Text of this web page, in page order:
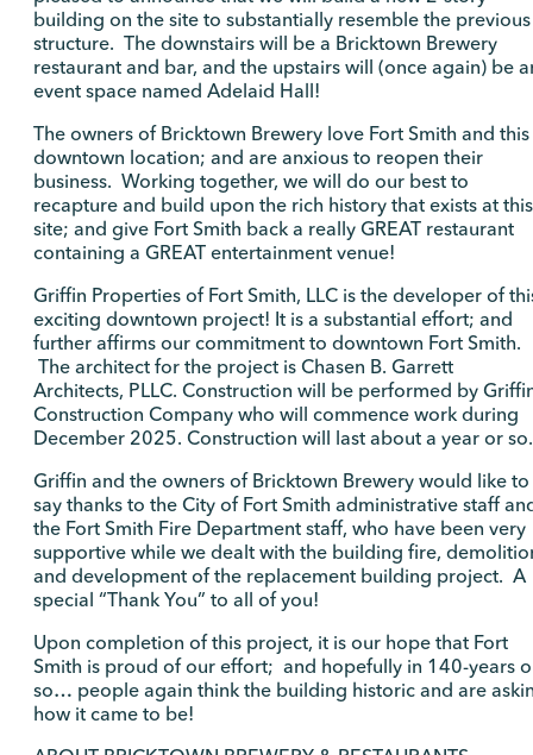
building on the site to substantially resemble the previous
structure. The downstairs will be a Bricktown Brewery
restaurant and bar, and the upstairs will (once again) be
event space named Adelaid Hall!
The owners of Bricktown Brewery love Fort Smith and this
downtown location; and are anxious to reopen their
business. Working together, we will do our best to
recapture and build upon the rich history that exists at this
site; and give Fort Smith back a really GREAT restaurant
containing a GREAT entertainment venue!
Griffin Properties of Fort Smith, LLC is the developer of
exciting downtown project! It is a substantial effort; and
further affirms our commitment to downtown Fort Smith.
The architect for the project is Chasen B. Garrett
Architects, PLLC. Construction will be performed by
Construction Company who will commence work during
December 2025. Construction will last about a year or so.
Griffin and the owners of Bricktown Brewery would like to
say thanks to the City of Fort Smith administrative staff
the Fort Smith Fire Department staff, who have been very
supportive while we dealt with the building fire,
and development of the replacement building project. A
special “Thank You” to all of you!
Upon completion of this project, it is our hope that Fort
Smith is proud of our effort; and hopefully in 140-years
so… people again think the building historic and are
how it came to be!